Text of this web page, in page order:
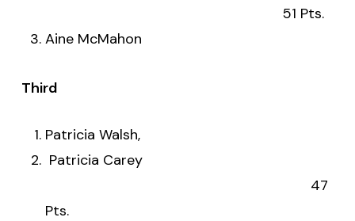
51 Pts.
Aine McMahon
Third
Patricia Walsh,
Patricia Carey
47
Pts.